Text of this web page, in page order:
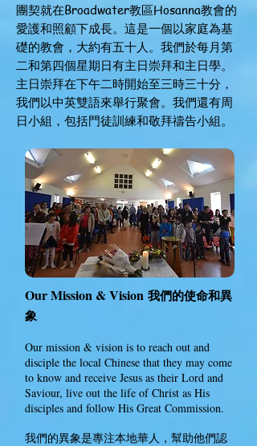
團契就在Broadwater教區Hosanna教會的
愛護和照顧下成長。這是一個以家庭為基
礎的教會，大約有五十人。我們於每月第
二和第四個星期日有主日崇拜和主日學。
主日崇拜在下午二時開始至三時三十分，
我們以中英雙語來舉行聚會。我們還有周
日小組，包括門徒訓練和敬拜禱告小組。
Our Mission & Vision 我們的使命和異
象
Our mission & vision is to reach out and
disciple the local Chinese that they may come
to know and receive Jesus as their Lord and
Saviour, live out the life of Christ as His
disciples and follow His Great Commission.
我們的異象是專注本地華人，幫助他們認